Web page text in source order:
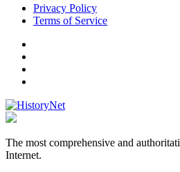
Skip
Privacy Policy
Terms of Service
HistoryNet
The most comprehensive and
Internet.